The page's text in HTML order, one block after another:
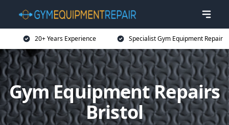
20+ Years Experience Specialist Gym Equipment Repair
Gym Equipment Repairs
Bristol